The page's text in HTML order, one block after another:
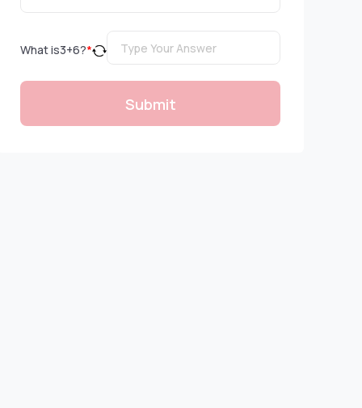
What is3+6?*
Submit